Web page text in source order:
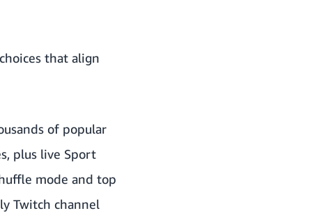
that align
of popular
plus live Sport
mode and top
Twitch channel